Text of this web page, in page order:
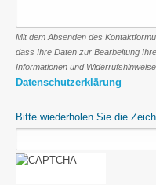
Mit dem Absenden des
dass Ihre Daten zur Bearbeitung
Informationen und
Datenschutzerklärung
Bitte wiederholen Sie die